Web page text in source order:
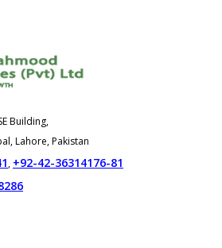
Building,
Lahore, Pakistan
, +92-42-36314176-81